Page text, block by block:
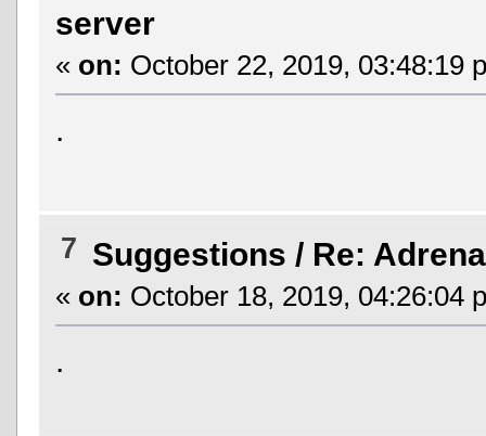
server
« on: October 22, 2019, 03:48:19
.
7 Suggestions / Re:
« on: October 18, 2019, 04:26:04
.